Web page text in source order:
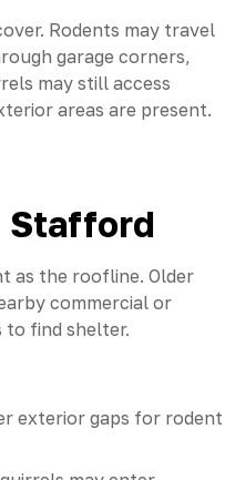
Rodents may travel
garage corners,
may still access
areas are present.
Stafford
as the roofline. Older
commercial or
find shelter.
exterior gaps for rodent